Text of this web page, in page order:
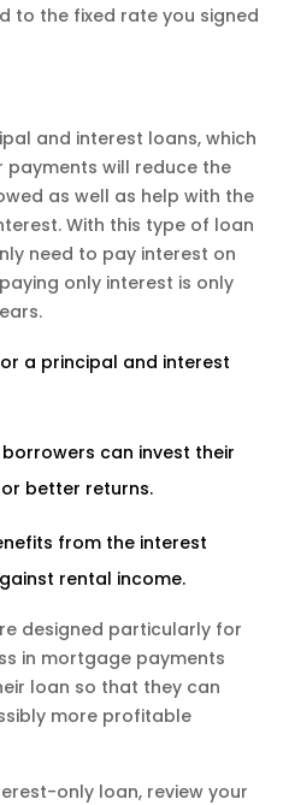
to the fixed rate you signed
and interest loans, which
will reduce the
as well as help with the
With this type of loan
need to pay interest on
only interest is only
a principal and interest
can invest their
better returns.
from the interest
rental income.
designed particularly for
in mortgage payments
loan so that they can
more profitable
only loan, review your